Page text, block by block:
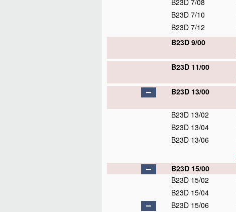
B23D 7/08
B23D 7/10
B23D 7/12
B23D 9/00
B23D 11/00
B23D 13/00
B23D 13/02
B23D 13/04
B23D 13/06
B23D 15/00
B23D 15/02
B23D 15/04
B23D 15/06